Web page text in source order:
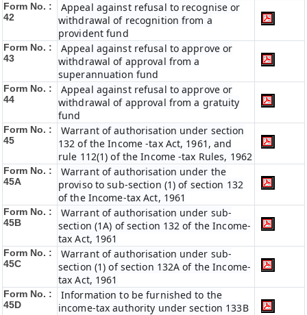
Form No. :
42
Appeal against refusal to recognise or
withdrawal of recognition from a
provident fund
Form No. :
43
Appeal against refusal to approve or
withdrawal of approval from a
superannuation fund
Form No. :
44
Appeal against refusal to approve or
withdrawal of approval from a gratuity
fund
Form No. :
45
Warrant of authorisation under section
132 of the Income -tax Act, 1961, and
rule 112(1) of the Income -tax Rules, 1962
Form No. :
45A
Warrant of authorisation under the
proviso to sub-section (1) of section 132
of the Income-tax Act, 1961
Form No. :
45B
Warrant of authorisation under sub-
section (1A) of section 132 of the Income-
tax Act, 1961
Form No. :
45C
Warrant of authorisation under sub-
section (1) of section 132A of the Income-
tax Act, 1961
Form No. :
45D
Information to be furnished to the
income-tax authority under section 133B